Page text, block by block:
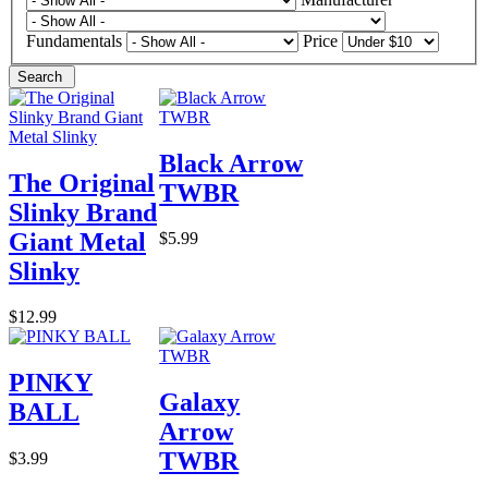
Fundamentals Price
Search
The Original
Slinky Brand
Giant Metal
Slinky
$12.99
Black Arrow
TWBR
$5.99
PINKY
BALL
$3.99
Galaxy
Arrow
TWBR